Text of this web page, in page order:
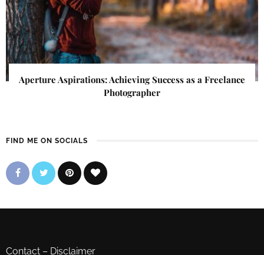
Aperture Aspirations: Achieving Success as a Freelance
Photographer
FIND ME ON SOCIALS
Contact – Disclaimer